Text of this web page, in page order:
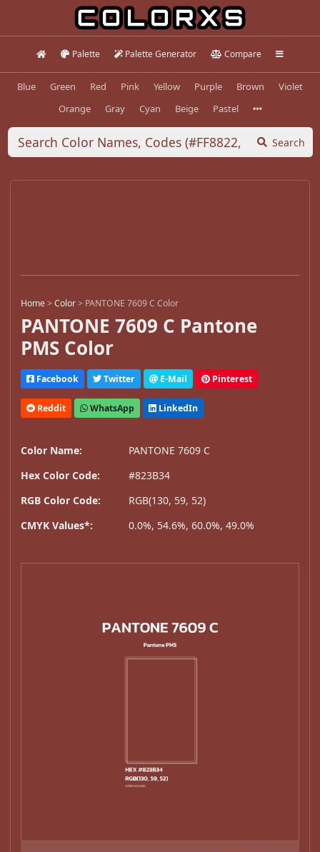
Palette Palette Generator Compare
Blue Green Red Pink Yellow Purple Brown
Violet
Orange
Gray Cyan Beige Pastel
Search
Home>Color> PANTONE 7609 C Color
PANTONE 7609 C Pantone
PMS Color
Facebook Twitter E-Mail Pinterest
Reddit WhatsApp LinkedIn
Color Name:
PANTONE 7609 C
Hex Color Code:
#823B34
RGB Color Code:
RGB(130, 59, 52)
CMYK Values*:
0.0%, 54.6%, 60.0%, 49.0%